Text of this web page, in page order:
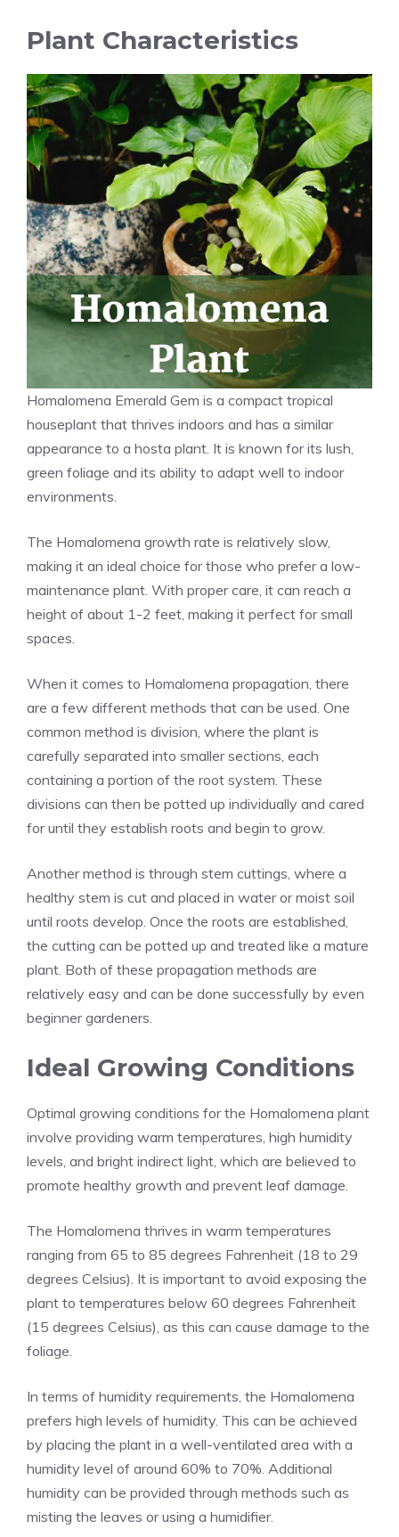
Plant Characteristics
Homalomena Emerald Gem is a compact tropical
houseplant that thrives indoors and has a similar
appearance to a hosta plant. It is known for its lush,
green foliage and its ability to adapt well to indoor
environments.
The Homalomena growth rate is relatively slow,
making it an ideal choice for those who prefer a low-
maintenance plant. With proper care, it can reach a
height of about 1-2 feet, making it perfect for small
spaces.
When it comes to Homalomena propagation, there
are a few different methods that can be used. One
common method is division, where the plant is
carefully separated into smaller sections, each
containing a portion of the root system. These
divisions can then be potted up individually and cared
for until they establish roots and begin to grow.
Another method is through stem cuttings, where a
healthy stem is cut and placed in water or moist soil
until roots develop. Once the roots are established,
the cutting can be potted up and treated like a mature
plant. Both of these propagation methods are
relatively easy and can be done successfully by even
beginner gardeners.
Ideal Growing Conditions
Optimal growing conditions for the Homalomena plant
involve providing warm temperatures, high humidity
levels, and bright indirect light, which are believed to
promote healthy growth and prevent leaf damage.
The Homalomena thrives in warm temperatures
ranging from 65 to 85 degrees Fahrenheit (18 to 29
degrees Celsius). It is important to avoid exposing the
plant to temperatures below 60 degrees Fahrenheit
(15 degrees Celsius), as this can cause damage to the
foliage.
In terms of humidity requirements, the Homalomena
prefers high levels of humidity. This can be achieved
by placing the plant in a well-ventilated area with a
humidity level of around 60% to 70%. Additional
humidity can be provided through methods such as
misting the leaves or using a humidifier.